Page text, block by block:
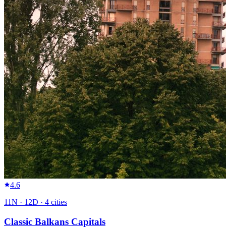
4.6
11N · 12D · 4 cities
Classic Balkans Capitals